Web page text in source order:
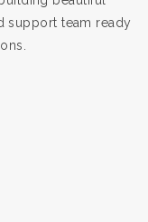
support team ready